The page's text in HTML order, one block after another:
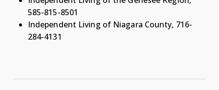
585-815-8501
Independent Living of Niagara County, 716-
284-4131